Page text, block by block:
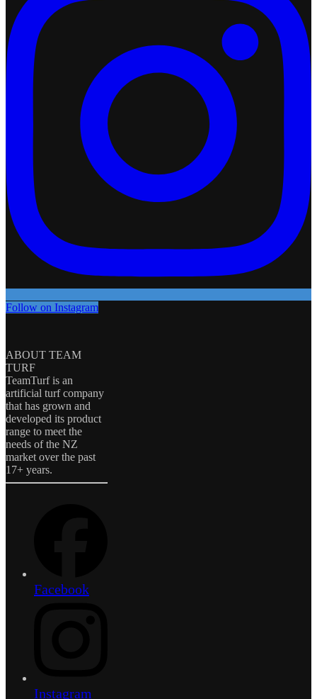
Follow on Instagram
ABOUT TEAM
TURF
TeamTurf is an
artificial turf company
that has grown and
developed its product
range to meet the
needs of the NZ
market over the past
17+ years.
Facebook
Instagram